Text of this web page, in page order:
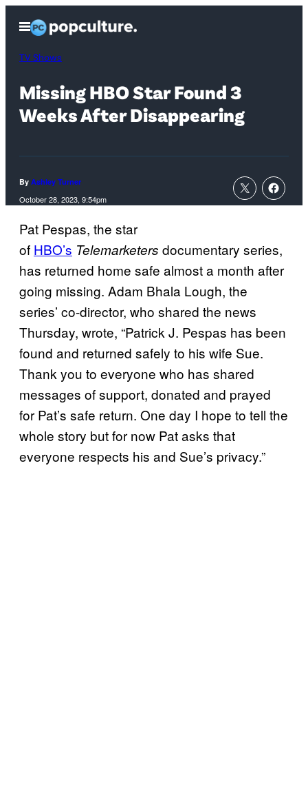
content
Open
Menu
TV Shows
Missing HBO Star Found 3
Weeks After Disappearing
By Ashley Turner
October 28, 2023, 9:54pm
Pat Pespas, the star
of HBO’s Telemarketers documentary series,
has returned home safe almost a month after
going missing. Adam Bhala Lough, the
series’ co-director, who shared the news
Thursday, wrote, “Patrick J. Pespas has been
found and returned safely to his wife Sue.
Thank you to everyone who has shared
messages of support, donated and prayed
for Pat’s safe return. One day I hope to tell the
whole story but for now Pat asks that
everyone respects his and Sue’s privacy.”